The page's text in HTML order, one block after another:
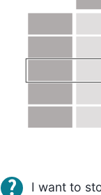
I want to